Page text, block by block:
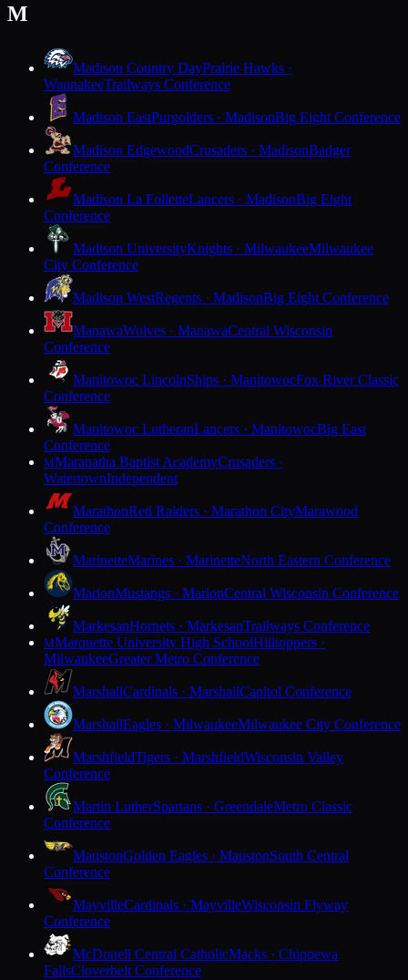
M
Madison Country DayPrairie Hawks ·
WaunakeeTrailways Conference
Madison EastPurgolders · MadisonBig Eight Conference
Madison EdgewoodCrusaders · MadisonBadger
Conference
Madison La FolletteLancers · MadisonBig Eight
Conference
Madison UniversityKnights · MilwaukeeMilwaukee
City Conference
Madison WestRegents · MadisonBig Eight Conference
ManawaWolves · ManawaCentral Wisconsin
Conference
Manitowoc LincolnShips · ManitowocFox River Classic
Conference
Manitowoc LutheranLancers · ManitowocBig East
Conference
MMaranatha Baptist AcademyCrusaders ·
WatertownIndependent
MarathonRed Raiders · Marathon CityMarawood
Conference
MarinetteMarines · MarinetteNorth Eastern Conference
MarionMustangs · MarionCentral Wisconsin Conference
MarkesanHornets · MarkesanTrailways Conference
MMarquette University High SchoolHilltoppers ·
MilwaukeeGreater Metro Conference
MarshallCardinals · MarshallCapitol Conference
MarshallEagles · MilwaukeeMilwaukee City Conference
MarshfieldTigers · MarshfieldWisconsin Valley
Conference
Martin LutherSpartans · GreendaleMetro Classic
Conference
MaustonGolden Eagles · MaustonSouth Central
Conference
MayvilleCardinals · MayvilleWisconsin Flyway
Conference
McDonell Central CatholicMacks · Chippewa
FallsCloverbelt Conference